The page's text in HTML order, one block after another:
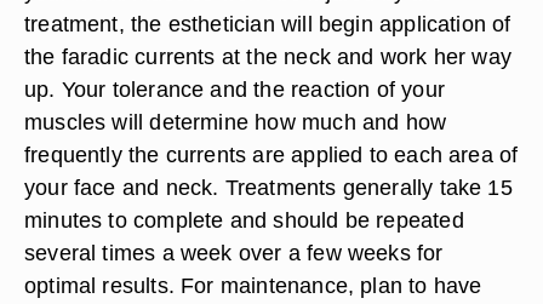
treatment, the esthetician will begin application of
the faradic currents at the neck and work her way
up. Your tolerance and the reaction of your
muscles will determine how much and how
frequently the currents are applied to each area of
your face and neck. Treatments generally take 15
minutes to complete and should be repeated
several times a week over a few weeks for
optimal results. For maintenance, plan to have